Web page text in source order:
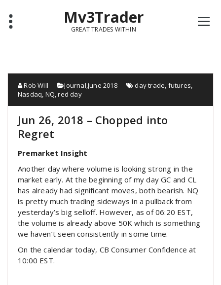
Mv3Trader
GREAT TRADES WITHIN
Rob Will Journal,June 2018 day trade, futures,
Nasdaq, NQ,red day
Jun 26, 2018 – Chopped into
Regret
Premarket Insight
Another day where volume is looking strong in the
market early. At the beginning of my day GC and CL
has already had significant moves, both bearish. NQ
is pretty much trading sideways in a pullback from
yesterday’s big selloff. However, as of 06:20 EST,
the volume is already above 50K which is something
we haven’t seen consistently in some time.
On the calendar today, CB Consumer Confidence at
10:00 EST.